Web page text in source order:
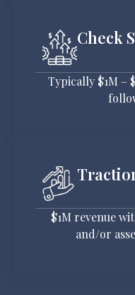
Check
Typically $1M –
$1M revenue
and/or